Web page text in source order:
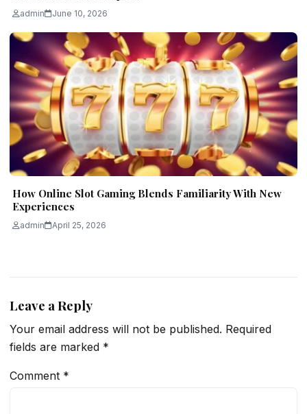
admin June 10, 2026
How Online Slot Gaming Blends Familiarity With New
Experiences
admin April 25, 2026
Leave a Reply
Your email address will not be published. Required
fields are marked *
Comment *